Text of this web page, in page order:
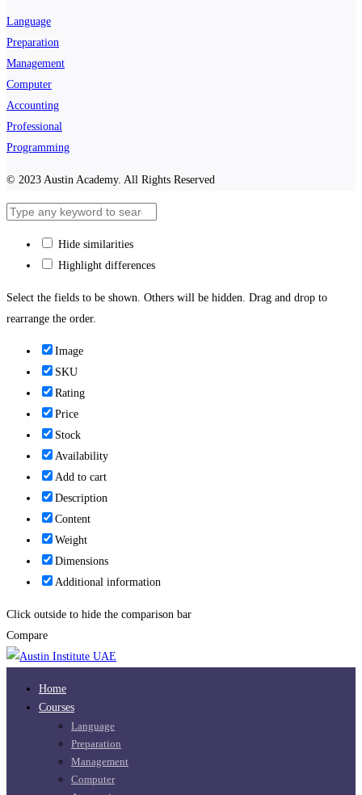
Language
Preparation
Management
Computer
Accounting
Professional
Programming
© 2023 Austin Academy. All Rights Reserved
Hide similarities
Highlight differences
Select the fields to be shown. Others will be hidden. Drag and drop to
rearrange the order.
Image
SKU
Rating
Price
Stock
Availability
Add to cart
Description
Content
Weight
Dimensions
Additional information
Click outside to hide the comparison bar
Compare
Home
Courses
Language
Preparation
Management
Computer